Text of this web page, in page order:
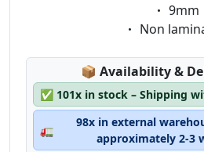
9mm
Eigenschaft:
Non
📦 Lagerstatus:
Availability &
✅ 101x in stock – Shipping
🚛
98x in external
approximately 2-3